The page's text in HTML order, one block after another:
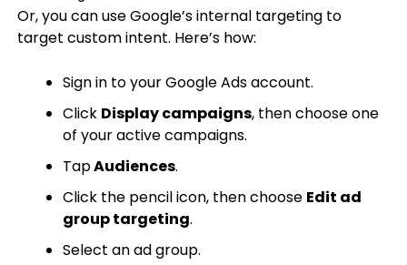
Or, you can use Google’s internal targeting to
target custom intent. Here’s how:
Sign in to your Google Ads account.
Click Display campaigns, then choose one
of your active campaigns.
TapAudiences.
Click the pencil icon, then choose Edit ad
group targeting.
Select an ad group.